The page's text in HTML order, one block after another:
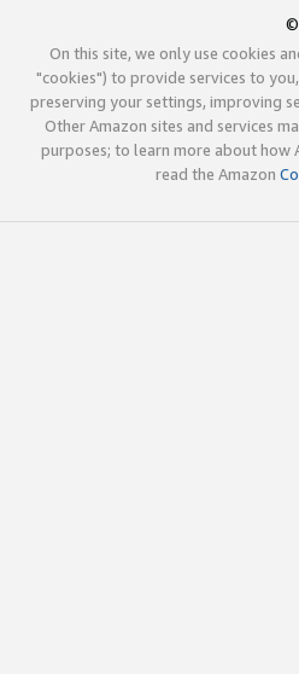
©
On this site, we only use cookies
"cookies") to provide services to
preserving your settings, improving
Other Amazon sites and services
purposes; to learn more about how
read the Amazon